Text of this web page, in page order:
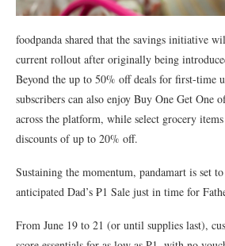
foodpanda shared that the savings initiative
current rollout after originally being
Beyond the up to 50% off deals for first-time
subscribers can also enjoy Buy One Get One
across the platform, while select grocery
discounts of up to 20% off.
Sustaining the momentum, pandamart is set
anticipated Dad’s ₱1 Sale just in time for
From June 19 to 21 (or until supplies last),